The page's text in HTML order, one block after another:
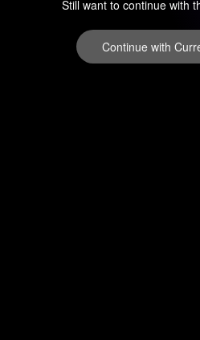
Still want to continue with
Continue with